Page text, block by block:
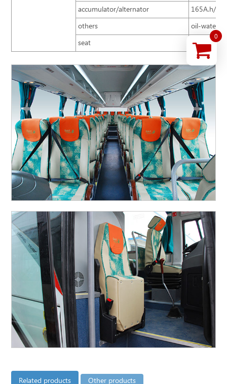
accumulator/alternator
165A.h/
others
oil-water
seat
2+2
Related products Other products
0